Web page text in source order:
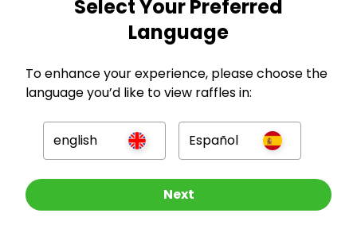
Other Raffles To Look At
Company
For Hosts
Select Your Preferred
Language
To enhance your experience, please choose the
language you’d like to view raffles in:
english Español
Next